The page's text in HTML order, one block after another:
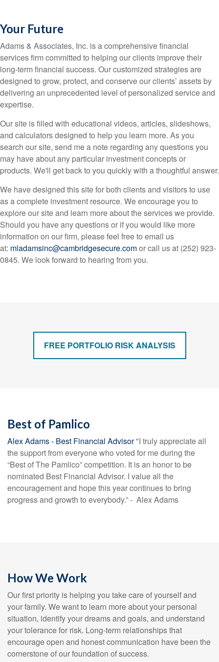
Your Future
Adams & Associates, Inc. is a comprehensive financial
services firm committed to helping our clients improve their
long-term financial success. Our customized strategies are
designed to grow, protect, and conserve our clients’ assets by
delivering an unprecedented level of personalized service and
expertise.
Our site is filled with educational videos, articles, slideshows,
and calculators designed to help you learn more. As you
search our site, send me a note regarding any questions you
may have about any particular investment concepts or
products. We'll get back to you quickly with a thoughtful answer.
We have designed this site for both clients and visitors to use
as a complete investment resource. We encourage you to
explore our site and learn more about the services we provide.
Should you have any questions or if you would like more
information on our firm, please feel free to email us
at: mladamsinc@cambridgesecure.comor call us at (252) 923-
0845. We look forward to hearing from you.
FREE PORTFOLIO RISK ANALYSIS
Best of Pamlico
Alex Adams - Best Financial Advisor"I truly appreciate all
the support from everyone who voted for me during the
“Best of The Pamlico” competition. It is an honor to be
nominated Best Financial Advisor. I value all the
encouragement and hope this year continues to bring
progress and growth to everybody.” - Alex Adams
How We Work
Our first priority is helping you take care of yourself and
your family. We want to learn more about your personal
situation, identify your dreams and goals, and understand
your tolerance for risk. Long-term relationships that
encourage open and honest communication have been the
cornerstone of our foundation of success.